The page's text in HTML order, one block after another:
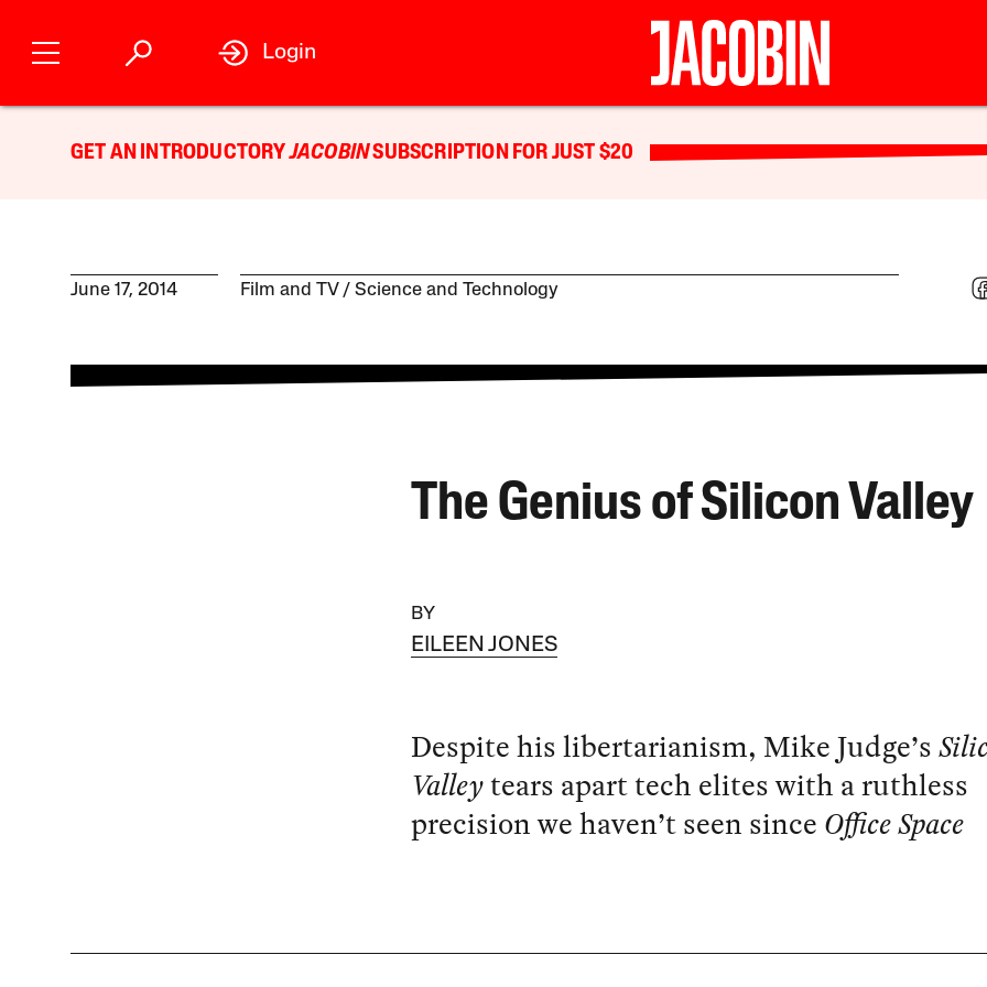
Login
GET AN INTRODUCTORYJACOBINSUBSCRIPTION FOR JUST $20
June 17, 2014 Film and TV Science and Technology
The Genius of Silicon Valley
BY
EILEEN JONES
Despite his libertarianism, Mike Judge’s
Valleytears apart tech elites with a ruthless
precision we haven’t seen since Office Space